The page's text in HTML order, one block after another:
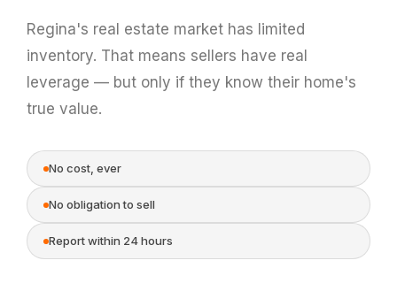
Regina's real estate market has limited
inventory. That means sellers have real
leverage — but only if they know their home's
true value.
No cost, ever
No obligation to sell
Report within 24 hours